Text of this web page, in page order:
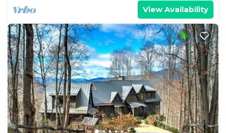
View Availability